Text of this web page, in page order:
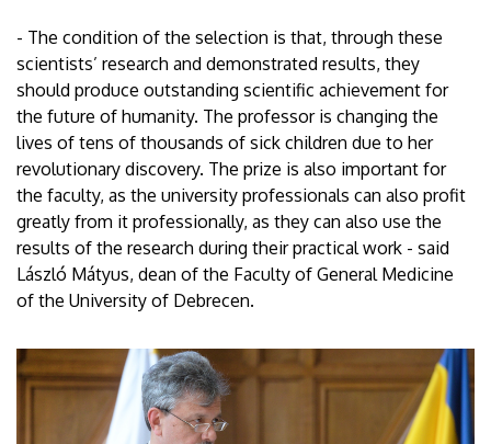
- The condition of the selection is that, through these
scientists’ research and demonstrated results, they
should produce outstanding scientific achievement for
the future of humanity. The professor is changing the
lives of tens of thousands of sick children due to her
revolutionary discovery. The prize is also important for
the faculty, as the university professionals can also profit
greatly from it professionally, as they can also use the
results of the research during their practical work - said
László Mátyus, dean of the Faculty of General Medicine
of the University of Debrecen.